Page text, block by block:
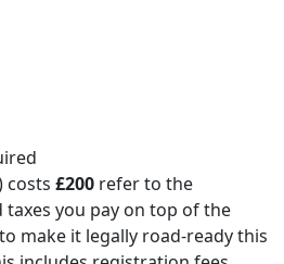
costs £200 refer to the
you pay on top of the
make it legally road-ready this